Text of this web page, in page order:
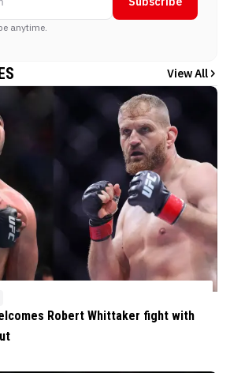
anytime.
View All
Robert Whittaker fight with